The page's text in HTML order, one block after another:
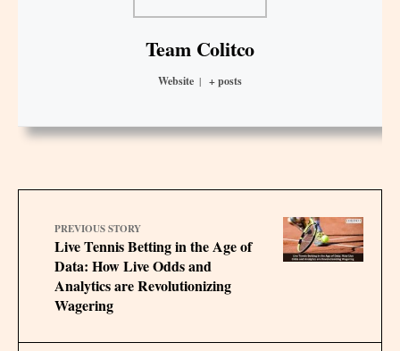
Team Colitco
Website | + posts
PREVIOUS STORY
Live Tennis Betting in the Age of
Data: How Live Odds and
Analytics are Revolutionizing
Wagering